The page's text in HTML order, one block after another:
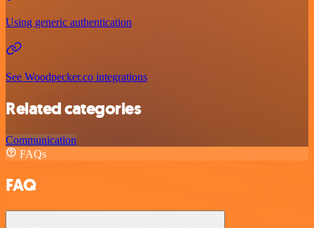
Using generic authentication
See Woodpecker.co integrations
Related categories
Communication
FAQs
FAQ